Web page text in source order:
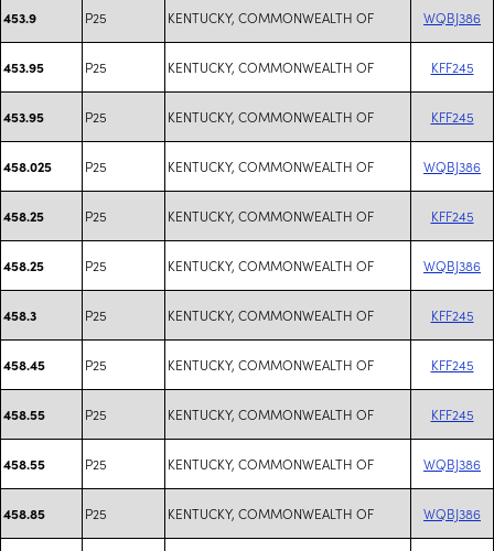
453.9 P25 KENTUCKY, COMMONWEALTH OF WQBJ386
453.95 P25 KENTUCKY, COMMONWEALTH OF KFF245
453.95 P25 KENTUCKY, COMMONWEALTH OF KFF245
458.025 P25 KENTUCKY, COMMONWEALTH OF WQBJ386
458.25 P25 KENTUCKY, COMMONWEALTH OF KFF245
458.25 P25 KENTUCKY, COMMONWEALTH OF WQBJ386
458.3 P25 KENTUCKY, COMMONWEALTH OF KFF245
458.45 P25 KENTUCKY, COMMONWEALTH OF KFF245
458.55 P25 KENTUCKY, COMMONWEALTH OF KFF245
458.55 P25 KENTUCKY, COMMONWEALTH OF WQBJ386
458.85 P25 KENTUCKY, COMMONWEALTH OF WQBJ386